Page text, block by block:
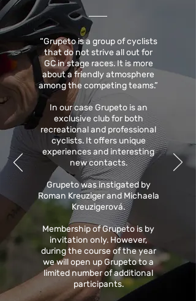
“Grupeto is a group of cyclists
that do not strive all out for
GC in stage races. It is more
about a friendly atmosphere
among the competing teams.”
In our case Grupeto is an
exclusive club for both
recreational and professional
cyclists. It offers unique
experiences and interesting
new contacts.
Grupeto was instigated by
Roman Kreuziger and Michaela
Kreuzigerová.
Membership of Grupeto is by
invitation only. However,
during the course of the year
we will open up Grupeto to a
limited number of additional
participants.